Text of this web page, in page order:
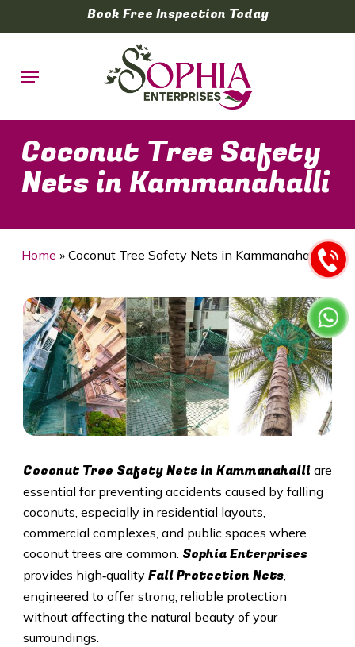
to
content
Book Free Inspection Today
Menu
Coconut Tree Safety
Nets in Kammanahalli
Home » Coconut Tree Safety Nets in Kammanahalli
Coconut Tree Safety Nets in Kammanahalli are
essential for preventing accidents caused by falling
coconuts, especially in residential layouts,
commercial complexes, and public spaces where
coconut trees are common. Sophia Enterprises
provides high‑quality Fall Protection Nets,
engineered to offer strong, reliable protection
without affecting the natural beauty of your
surroundings.